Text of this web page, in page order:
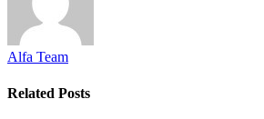
Alfa Team
Related Posts